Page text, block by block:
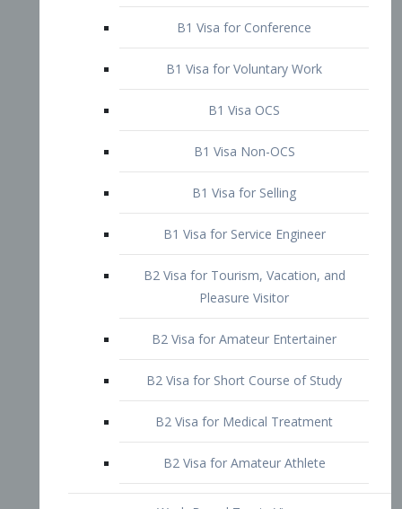
B1 Visa for Voluntary Work
B1 Visa OCS
B1 Visa Non-OCS
B2 Visa for Tourism, Vacation, and
Pleasure Visitor
B2 Visa for Amateur Entertainer
B2 Visa for Medical Treatment
B2 Visa for Amateur Athlete
E-1 Treaty Trader
E-2 Treaty Investor Visa